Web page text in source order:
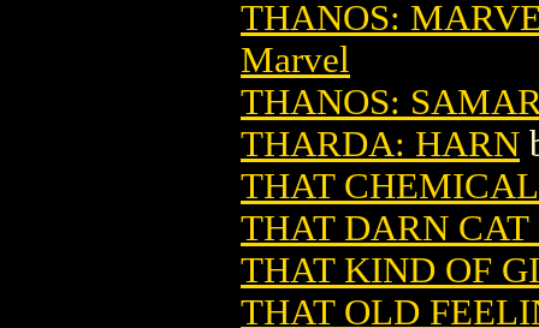
THANOS:
Marvel
THANOS:
THARDA: HARN
THAT
THAT DARN
THAT KIND OF
THAT OLD